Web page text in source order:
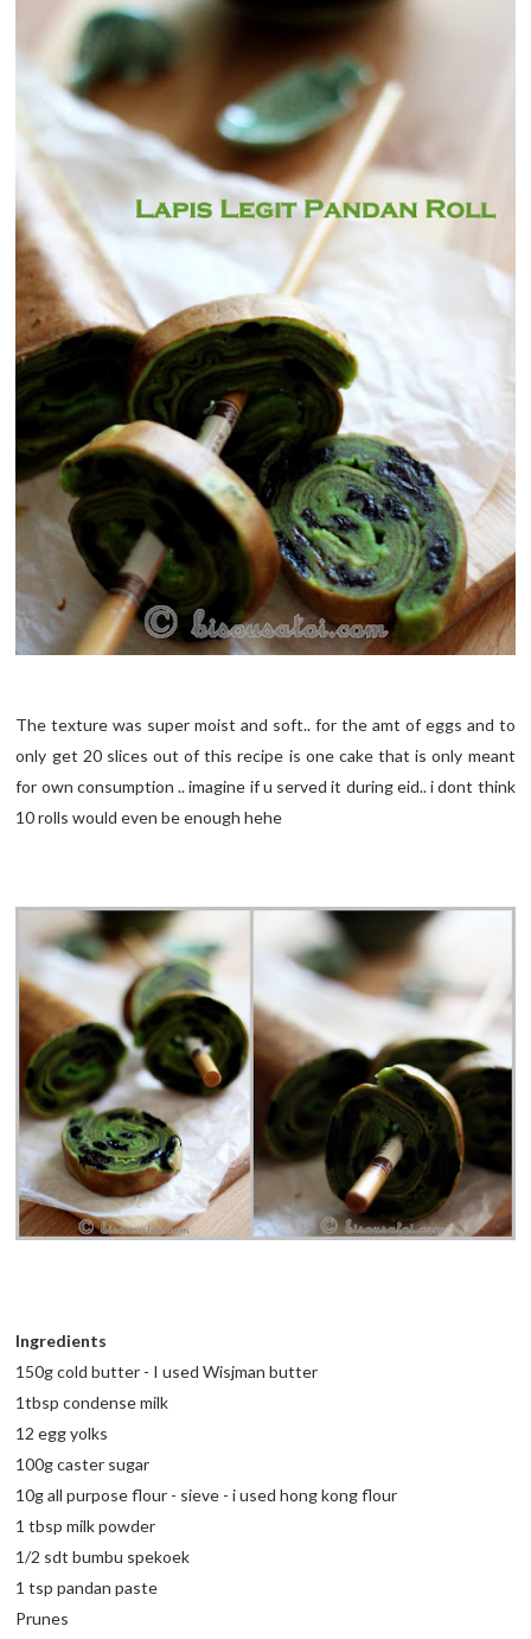
The texture was super moist and soft.. for the amt of eggs and to
only get 20 slices out of this recipe is one cake that is only meant
for own consumption .. imagine if u served it during eid.. i dont think
10 rolls would even be enough hehe
Ingredients
150g cold butter - I used Wisjman butter
1tbsp condense milk
12 egg yolks
100g caster sugar
10g all purpose flour - sieve - i used hong kong flour
1 tbsp milk powder
1/2 sdt bumbu spekoek
1 tsp pandan paste
Prunes